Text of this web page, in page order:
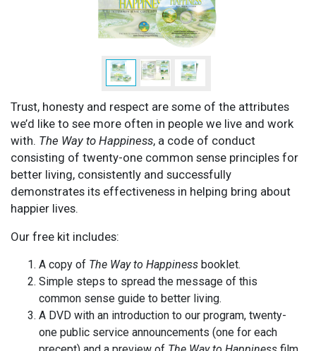
Trust, honesty and respect are some of the attributes
we’d like to see more often in people we live and work
with. The Way to Happiness, a code of conduct
consisting of twenty-one common sense principles for
better living, consistently and successfully
demonstrates its effectiveness in helping bring about
happier lives.
Our free kit includes:
A copy of The Way to Happiness booklet.
Simple steps to spread the message of this
common sense guide to better living.
A DVD with an introduction to our program, twenty-
one public service announcements (one for each